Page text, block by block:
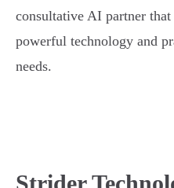
consultative AI partner
powerful technology and
needs.